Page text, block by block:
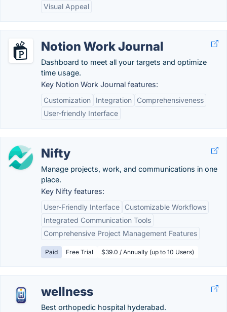
Visual Appeal
Notion Work Journal
Dashboard to meet all your targets and optimize
time usage.
Key Notion Work Journal features:
Customization
Integration
Comprehensiveness
User-friendly Interface
Nifty
Manage projects, work, and communications in one
place.
Key Nifty features:
User-Friendly Interface
Customizable Workflows
Integrated Communication Tools
Comprehensive Project Management Features
Paid Free Trial $39.0 / Annually (up to 10 Users)
wellness
Best orthopedic hospital hyderabad.